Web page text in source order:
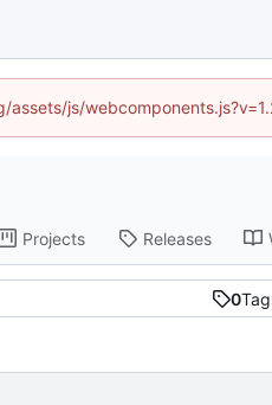
js/
Projects Releases
0